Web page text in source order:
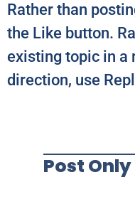
Rather than
the Like button.
existing topic in
direction, use
Post